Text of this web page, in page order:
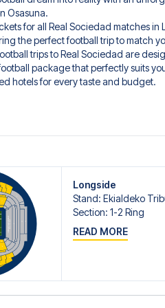
Osasuna.
for all Real Sociedad matches
the perfect football trip to match
trips to Real Sociedad are
package that perfectly suits
hotels for every taste and budget.
hospitality ticket includes more than
boutique accommodations
location, comfort, and price. All
that we don’t offer, just contact
to Real Sociedad with or
and Personal Service
are our top priorities. We
service both before and during
the trip.
Longside
Stand: Ekialdeko
Section: 1-2 Ring
READ MORE